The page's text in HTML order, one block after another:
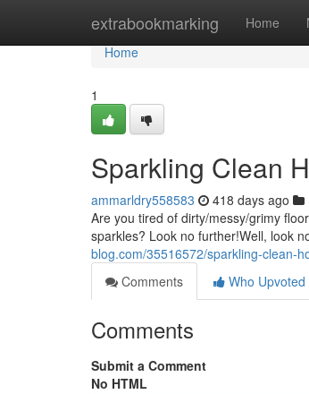
extrabookmarking Home
Home
Home
1
Sparkling Clean
ammarldry558583 418 days ago
Are you tired of dirty/messy/grimy
sparkles? Look no further!Well, look
blog.com/35516572/sparkling-clean-
Comments
Who Upvoted
Comments
Submit a Comment
No HTML